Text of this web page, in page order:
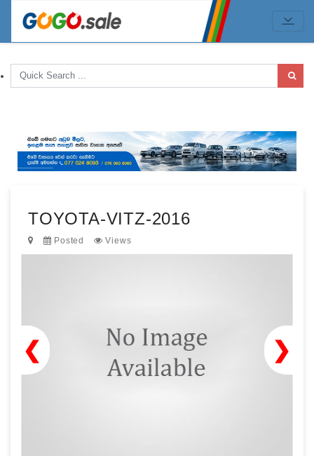
TOYOTA-VITZ-2016
Posted Views
❯
❮